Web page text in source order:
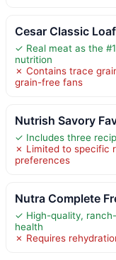
Cesar Classic
✓ Real meat as the
nutrition
✗ Contains trace
grain-free fans
Nutrish Savory
✓ Includes three
✗ Limited to specific
preferences
Nutra Complete
✓ High-quality,
health
✗ Requires